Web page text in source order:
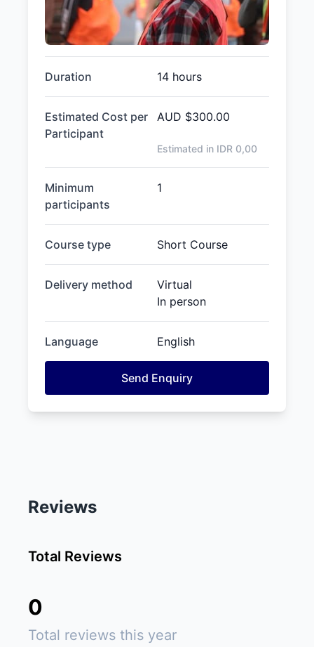
Duration 14 hours
Estimated Cost per
Participant
AUD $300.00
Estimated in IDR 0,00
Minimum
participants
1
Course type Short Course
Delivery method
Virtual
In person
Language English
Send Enquiry
Reviews
Total Reviews
0
Total reviews this year